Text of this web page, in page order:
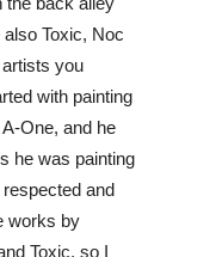
Toxic, Noc
you
with painting
One, and he
he was painting
and
works by
Toxic, so I